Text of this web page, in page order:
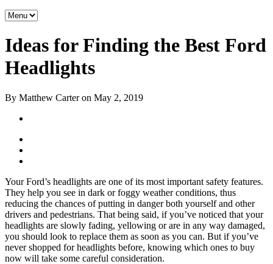
Ideas for Finding the Best Ford
Headlights
By Matthew Carter on May 2, 2019
Your Ford’s headlights are one of its most important safety features.
They help you see in dark or foggy weather conditions, thus
reducing the chances of putting in danger both yourself and other
drivers and pedestrians. That being said, if you’ve noticed that your
headlights are slowly fading, yellowing or are in any way damaged,
you should look to replace them as soon as you can. But if you’ve
never shopped for headlights before, knowing which ones to buy
now will take some careful consideration.